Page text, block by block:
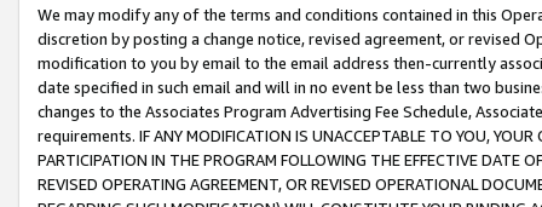
We may modify any of the terms and conditions contained in this
discretion by posting a change notice, revised agreement, or revised
modification to you by email to the email address then-currently
date specified in such email and will in no event be less than two
changes to the Associates Program Advertising Fee Schedule,
requirements. IF ANY MODIFICATION IS UNACCEPTABLE TO YOU,
PARTICIPATION IN THE PROGRAM FOLLOWING THE EFFECTIVE DATE
REVISED OPERATING AGREEMENT, OR REVISED OPERATIONAL